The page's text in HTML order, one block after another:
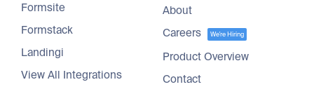
Formsite
Formstack
Landingi
View All Integrations
About
Careers
We're Hiring
Product Overview
Contact